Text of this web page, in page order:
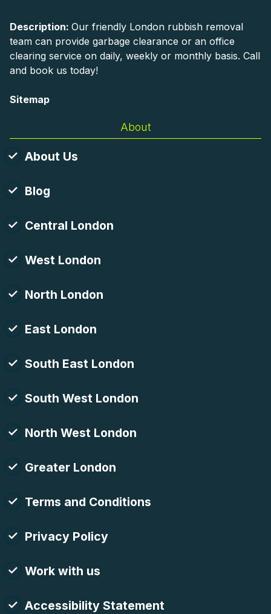
Description: Our friendly London rubbish removal
team can provide garbage clearance or an office
clearing service on daily, weekly or monthly basis. Call
and book us today!
Sitemap
About
About Us
Blog
Central London
West London
North London
East London
South East London
South West London
North West London
Greater London
Terms and Conditions
Privacy Policy
Work with us
Accessibility Statement